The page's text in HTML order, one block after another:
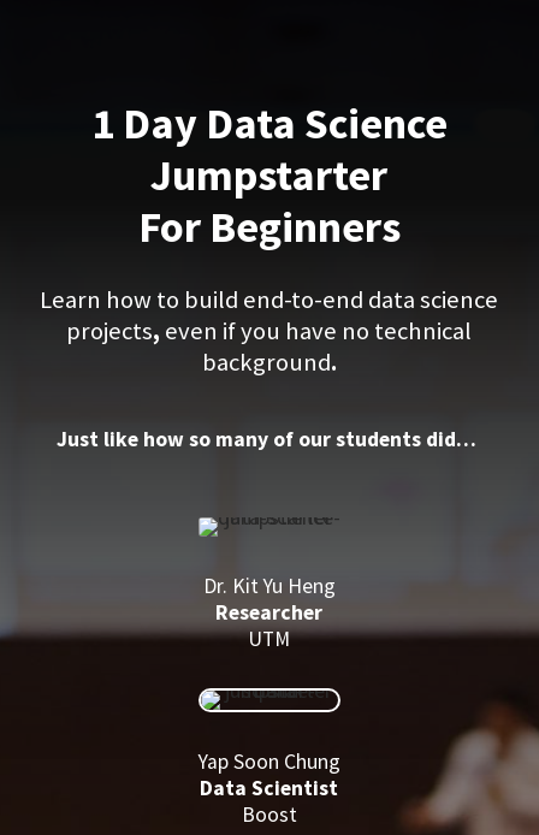
1 Day Data Science
Jumpstarter
For Beginners
Learn how to build end-to-end data science
projects, even if you have no technical
background.
Just like how so many of our students did…
Dr. Kit Yu Heng
Researcher
UTM
Yap Soon Chung
Data Scientist
Boost